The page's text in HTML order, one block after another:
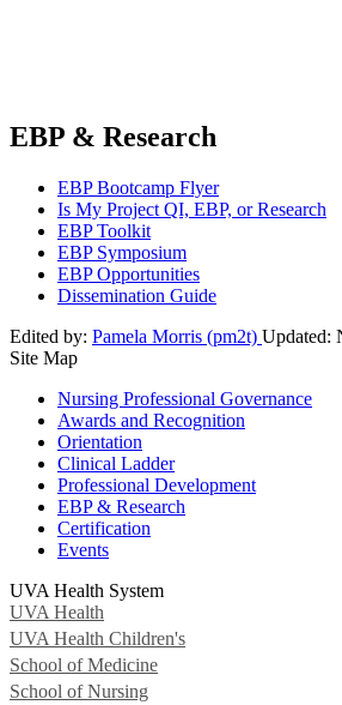
EBP & Research
EBP Bootcamp Flyer
Is My Project QI, EBP, or Research
EBP Toolkit
EBP Symposium
EBP Opportunities
Dissemination Guide
Edited by: Pamela Morris (pm2t) Updated:
Site Map
Nursing Professional Governance
Awards and Recognition
Orientation
Clinical Ladder
Professional Development
EBP & Research
Certification
Events
UVA Health System
UVA Health
UVA Health Children's
School of Medicine
School of Nursing